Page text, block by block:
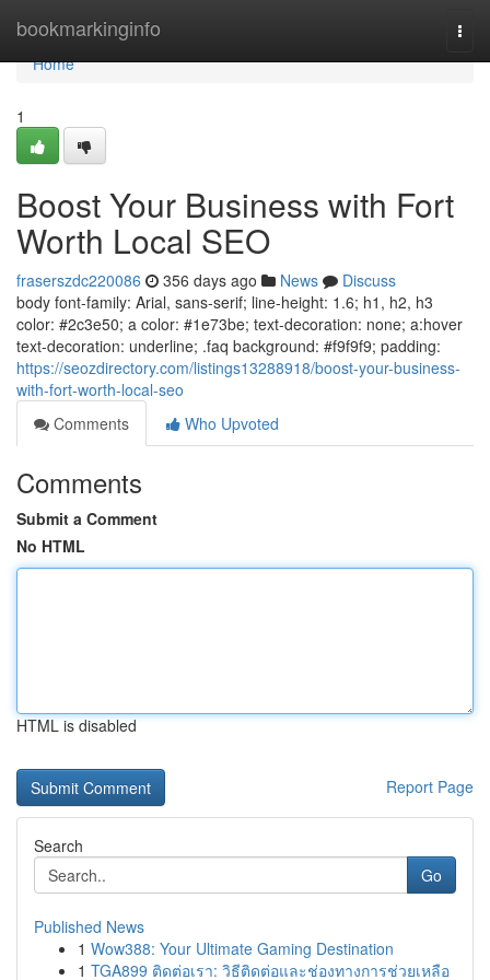
bookmarkinginfo
Home
Home
1
Boost Your Business with Fort
Worth Local SEO
fraserszdc220086 356 days ago News
Discuss
body font-family: Arial, sans-serif; line-height: 1.6; h1, h2, h3
color: #2c3e50; a color: #1e73be; text-decoration: none; a:hover
text-decoration: underline; .faq background: #f9f9f9; padding:
https://seozdirectory.com/listings13288918/boost-your-business-
with-fort-worth-local-seo
Comments
Who Upvoted
Comments
Submit a Comment
No HTML
HTML is disabled
Report Page
Search
Go
Published News
1 Wow388: Your Ultimate Gaming Destination
1 TGA899 ติดต่อเรา: วิธีติดต่อและช่องทางการช่วยเหลือ